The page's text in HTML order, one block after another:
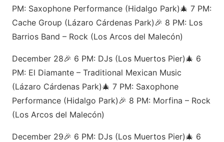
PM: Saxophone Performance (Hidalgo Park)🎄 7 PM:
Cache Group (Lázaro Cárdenas Park)🎉 8 PM: Los
Barrios Band – Rock (Los Arcos del Malecón)
December 28🎉 6 PM: DJs (Los Muertos Pier)🎄 6
PM: El Diamante – Traditional Mexican Music
(Lázaro Cárdenas Park)🎄 7 PM: Saxophone
Performance (Hidalgo Park)🎉 8 PM: Morfina – Rock
(Los Arcos del Malecón)
December 29🎉 6 PM: DJs (Los Muertos Pier)🎄 6